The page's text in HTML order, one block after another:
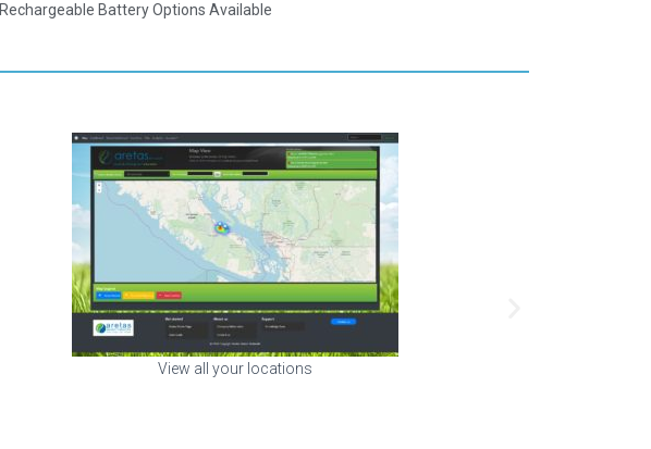
Rechargeable Battery Options Available
View sensors in your building